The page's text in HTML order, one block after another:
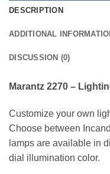
DESCRIPTION
ADDITIONAL
DISCUSSION (0)
Marantz 2270 –
Customize your own
Choose between
lamps are available in
dial illumination color.